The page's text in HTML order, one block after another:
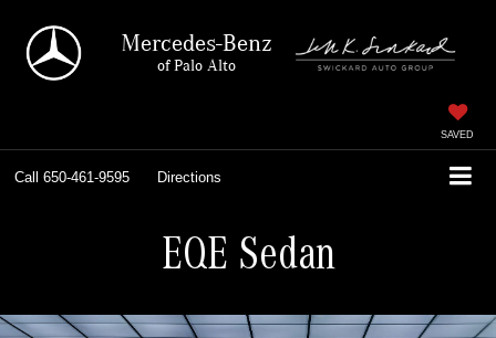
Mercedes-Benz
of Palo Alto
SAVED
Call 650-461-9595 Directions
EQE Sedan